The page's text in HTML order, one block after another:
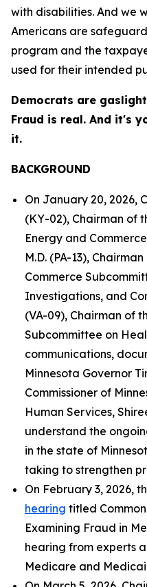
with disabilities. And we
Americans are
program and the
used for their intended
Democrats are
Fraud is real. And it's
it.
BACKGROUND
On January 20, 2026,
(KY-02), Chairman of
Energy and
M.D. (PA-13),
Commerce
Investigations, and
(VA-09), Chairman of
Subcommittee on
communications,
Minnesota Governor
Commissioner of
Human Services,
understand the
in the state of
taking to strengthen
On February 3, 2026,
hearing titled
Examining Fraud in
hearing from experts
Medicare and